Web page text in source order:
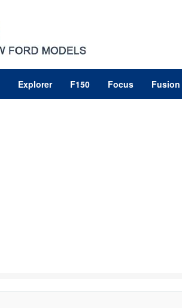
Explorer F150 Focus Fusion